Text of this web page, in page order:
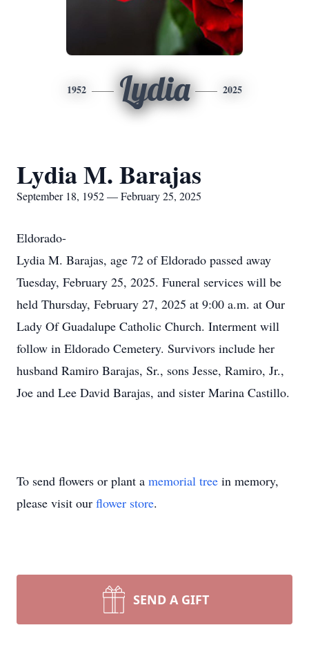
1952 Lydia 2025
Lydia M. Barajas
September 18, 1952 — February 25, 2025
Eldorado-
Lydia M. Barajas, age 72 of Eldorado passed away
Tuesday, February 25, 2025. Funeral services will be
held Thursday, February 27, 2025 at 9:00 a.m. at Our
Lady Of Guadalupe Catholic Church. Interment will
follow in Eldorado Cemetery. Survivors include her
husband Ramiro Barajas, Sr., sons Jesse, Ramiro, Jr.,
Joe and Lee David Barajas, and sister Marina Castillo.
To send flowers or plant a memorial tree in memory,
please visit our flower store.
SEND A GIFT